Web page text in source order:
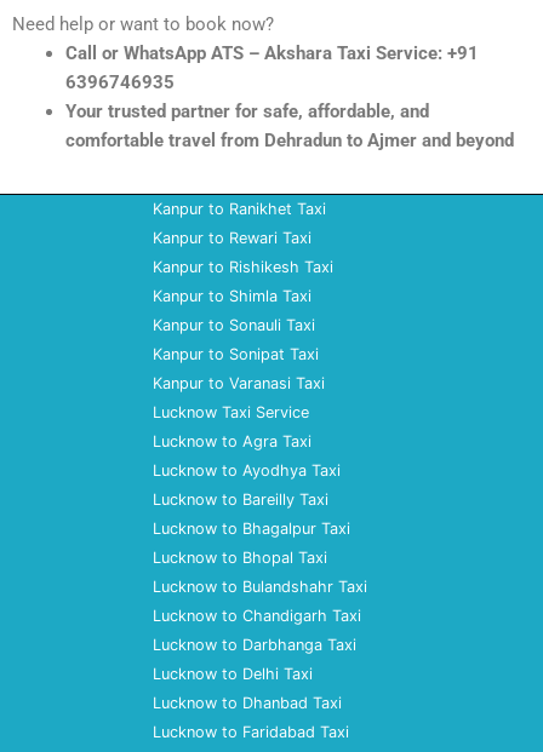
Need help or want to book now?
Call or WhatsApp ATS – Akshara Taxi Service: +91
6396746935
Your trusted partner for safe, affordable, and
comfortable travel from Dehradun to Ajmer and beyond
Kanpur to Ranikhet Taxi
Kanpur to Rewari Taxi
Kanpur to Rishikesh Taxi
Kanpur to Shimla Taxi
Kanpur to Sonauli Taxi
Kanpur to Sonipat Taxi
Kanpur to Varanasi Taxi
Lucknow Taxi Service
Lucknow to Agra Taxi
Lucknow to Ayodhya Taxi
Lucknow to Bareilly Taxi
Lucknow to Bhagalpur Taxi
Lucknow to Bhopal Taxi
Lucknow to Bulandshahr Taxi
Lucknow to Chandigarh Taxi
Lucknow to Darbhanga Taxi
Lucknow to Delhi Taxi
Lucknow to Dhanbad Taxi
Lucknow to Faridabad Taxi